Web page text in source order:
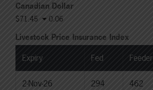
Canadian Dollar
$71.45 0.06
Livestock Price Insurance Index
Expiry Fed Feeder
2-Nov-26 294 462